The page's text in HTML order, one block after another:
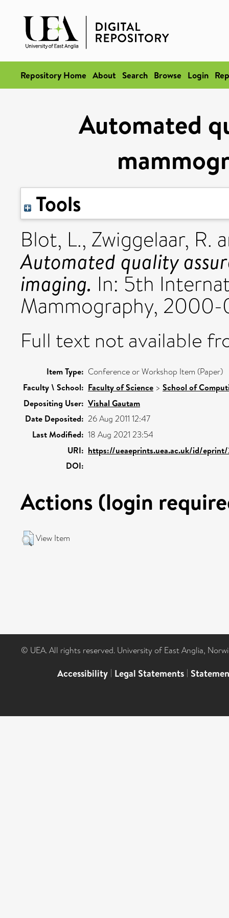
Repository Home About Search Browse Login
Automated
Tools
Blot, L., Zwiggelaar, R.
Automated quality
imaging. In: 5th
Mammography,
Full text not available
Item Type: Conference or Workshop Item (Paper)
Faculty \ School: Faculty of Science > School of
Depositing User: Vishal Gautam
Date Deposited: 26 Aug 2011 12:47
Last Modified: 18 Aug 2021 23:54
URI: https://ueaeprints.uea.ac.uk/id/
DOI:
Actions (login
View Item
© UEA. All rights reserved. University of East Anglia,
Accessibility | Legal Statements |